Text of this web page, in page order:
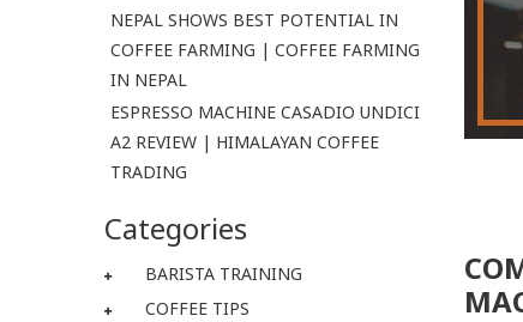
NEPAL SHOWS BEST POTENTIAL IN
COFFEE FARMING | COFFEE FARMING
IN NEPAL
ESPRESSO MACHINE CASADIO UNDICI
A2 REVIEW | HIMALAYAN COFFEE
TRADING
Categories
BARISTA TRAINING
COFFEE TIPS